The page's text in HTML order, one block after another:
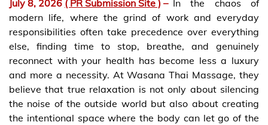
July 8, 2026 ( PR Submission Site ) – In the chaos of
modern life, where the grind of work and everyday
responsibilities often take precedence over everything
else, finding time to stop, breathe, and genuinely
reconnect with your health has become less a luxury
and more a necessity. At Wasana Thai Massage, they
believe that true relaxation is not only about silencing
the noise of the outside world but also about creating
the intentional space where the body can let go of the